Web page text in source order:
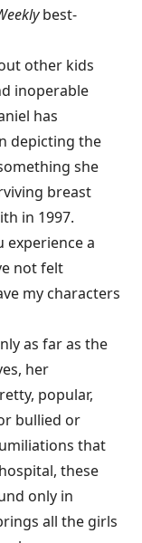
best-
other kids
inoperable
has
depicting the
she
breast
in 1997.
experience a
not felt
my characters
as far as the
her
popular,
bullied or
that
these
only in
all the girls